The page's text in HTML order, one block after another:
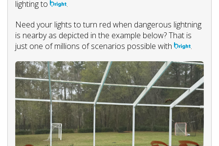
lighting to
.
Need your lights to turn red when dangerous lightning
is nearby as depicted in the example below? That is
just one of millions of scenarios possible with
.